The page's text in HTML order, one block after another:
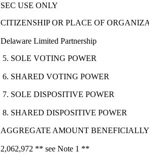
SEC USE ONLY
CITIZENSHIP OR PLACE OF
Delaware Limited Partnership
5. SOLE VOTING POWER
6. SHARED VOTING POWER
7. SOLE DISPOSITIVE POWER
8. SHARED DISPOSITIVE POWER
AGGREGATE AMOUNT
2,062,972 ** see Note 1 **